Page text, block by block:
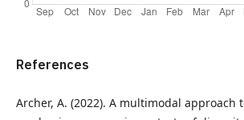
References
Archer, A. (2022). A multimodal approach